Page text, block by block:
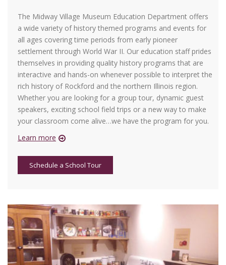
The Midway Village Museum Education Department offers
a wide variety of history themed programs and events for
all ages covering time periods from early pioneer
settlement through World War II. Our education staff prides
themselves in providing quality history programs that are
interactive and hands-on whenever possible to interpret the
rich history of Rockford and the northern Illinois region.
Whether you are looking for a group tour, dynamic guest
speakers, exciting school field trips or a new way to make
your classroom come alive…we have the program for you.
Learn more
Schedule a School Tour